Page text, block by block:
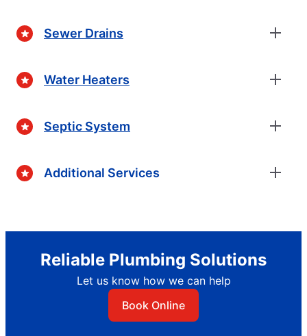
Sewer Drains
Water Heaters
Septic System
Additional Services
Reliable Plumbing Solutions
Let us know how we can help
Book Online